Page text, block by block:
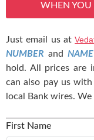
WHEN YOU
Just email us at
NUMBER and NAME
hold. All prices are
can also pay us
local Bank wires.
First Name